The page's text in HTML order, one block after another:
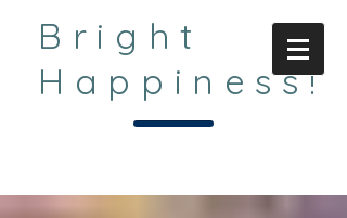
Bright
Happiness!